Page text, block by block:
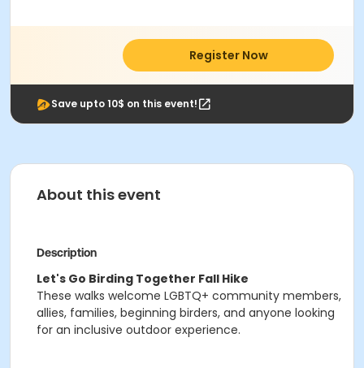
Register Now
Save upto 10$ on this event!
About this event
Description
Let's Go Birding Together Fall Hike
These walks welcome LGBTQ+ community members,
allies, families, beginning birders, and anyone looking
for an inclusive outdoor experience.